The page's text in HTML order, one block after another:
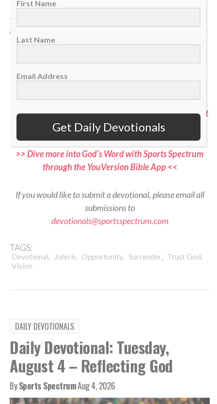
— Sam Gonzalez, Hockey Ministries International
chaplain
>> Subscribe to Sports Spectrum Magazine for more
devotionals and stories where sports and faith connect
<<
>> Dive more into God’s Word with Sports Spectrum
through the YouVersion Bible App <<
If you would like to submit a devotional, please email all
submissions to
devotionals@sportsspectrum.com
TAGS:
Devotional, John 6, Opportunity, Surrender, Trust God,
Vision
DAILY DEVOTIONALS
Daily Devotional: Tuesday,
August 4 – Reflecting God
BySports SpectrumAug 4, 2026
First Name
Last Name
Email Address
Get Daily Devotionals